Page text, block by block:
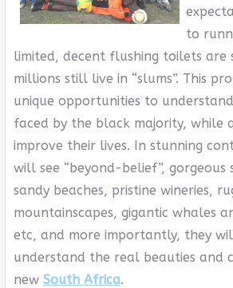
to
limited, decent flushing toilets are
millions still live in “slums”. This
unique opportunities to
faced by the black majority, while
improve their lives. In stunning
will see “beyond-belief”, gorgeous
sandy beaches, pristine wineries,
mountainscapes, gigantic whales
etc, and more importantly, they
understand the real beauties and
new South Africa.